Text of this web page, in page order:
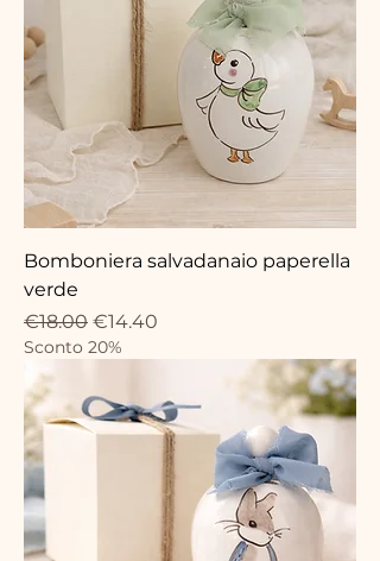
Bomboniera salvadanaio paperella
verde
Regular Price
€18.00 Sale Price
€14.40
Sconto 20%